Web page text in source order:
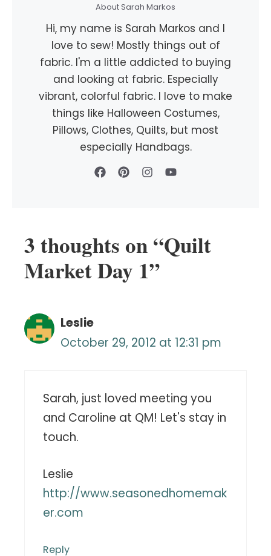
About Sarah Markos
Hi, my name is Sarah Markos and I
love to sew! Mostly things out of
fabric. I'm a little addicted to buying
and looking at fabric. Especially
vibrant, colorful fabric. I love to make
things like Halloween Costumes,
Pillows, Clothes, Quilts, but most
especially Handbags.
3 thoughts on “Quilt
Market Day 1”
Leslie
October 29, 2012 at 12:31 pm
Sarah, just loved meeting you
and Caroline at QM! Let's stay in
touch.
Leslie
http://www.seasonedhomemak
er.com
Reply